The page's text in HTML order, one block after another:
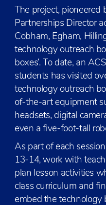
The project, pioneered
Partnerships Director
Cobham, Egham,
technology outreach
boxes’. To date, an
students has visited
technology outreach
of-the-art equipment
headsets, digital
even a five-foot-tall
As part of each
13-14, work with
plan lesson activities
class curriculum and
embed the technology